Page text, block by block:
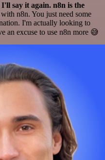
say it again. n8n is the
n8n. You just need some
I'm actually looking to
an excuse to use n8n more 😅